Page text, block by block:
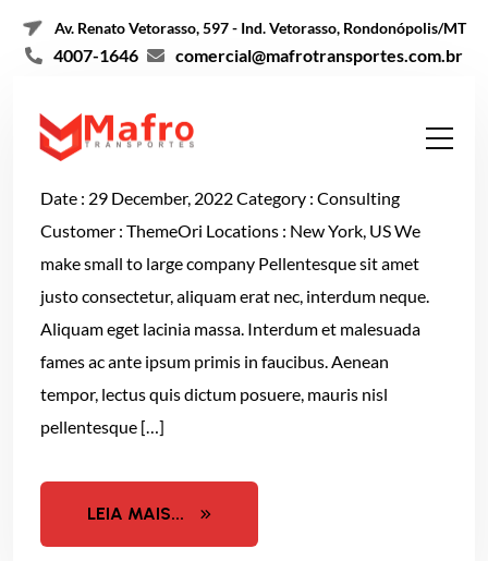
Av. Renato Vetorasso, 597 - Ind. Vetorasso, Rondonópolis/MT
4007-1646 comercial@mafrotransportes.com.br
Email Marketing
Date : 29 December, 2022 Category : Consulting
Customer : ThemeOri Locations : New York, US We
make small to large company Pellentesque sit amet
justo consectetur, aliquam erat nec, interdum neque.
Aliquam eget lacinia massa. Interdum et malesuada
fames ac ante ipsum primis in faucibus. Aenean
tempor, lectus quis dictum posuere, mauris nisl
pellentesque […]
LEIA MAIS...